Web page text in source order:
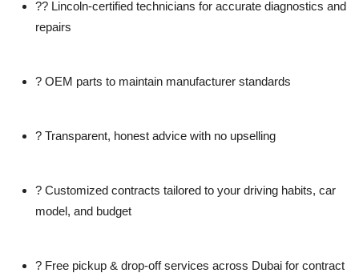
?? Lincoln-certified technicians for accurate diagnostics and
repairs
? OEM parts to maintain manufacturer standards
? Transparent, honest advice with no upselling
? Customized contracts tailored to your driving habits, car
model, and budget
? Free pickup & drop-offservices across Dubai for contract